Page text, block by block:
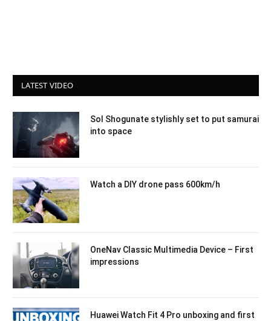
LATEST VIDEO
Sol Shogunate stylishly set to put samurai
into space
Watch a DIY drone pass 600km/h
OneNav Classic Multimedia Device – First
impressions
Huawei Watch Fit 4 Pro unboxing and first